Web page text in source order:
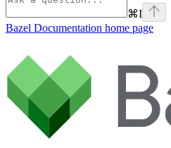
⌘I
Bazel Documentation home page